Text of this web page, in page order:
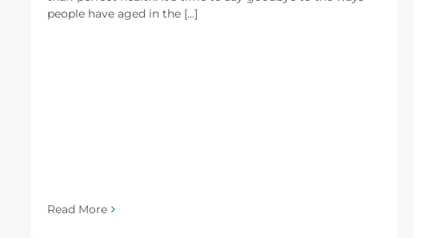
people have aged in the [...]
Read More